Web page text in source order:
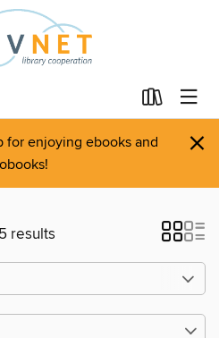
for enjoying ebooks and
×
results